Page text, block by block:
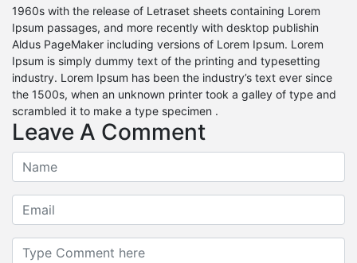
1960s with the release of Letraset sheets containing Lorem
Ipsum passages, and more recently with desktop publishin
Aldus PageMaker including versions of Lorem Ipsum. Lorem
Ipsum is simply dummy text of the printing and typesetting
industry. Lorem Ipsum has been the industry’s text ever since
the 1500s, when an unknown printer took a galley of type and
scrambled it to make a type specimen .
Leave A Comment